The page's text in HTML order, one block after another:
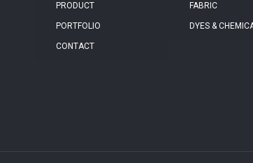
PRODUCT
PORTFOLIO
CONTACT
FABRIC
DYES &